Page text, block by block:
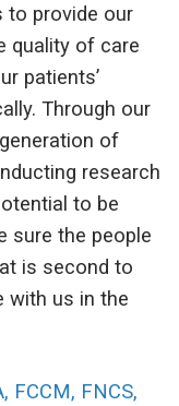
to provide our
quality of care
patients’
Through our
of
research
to be
sure the people
is second to
with us in the
FCCM, FNCS,